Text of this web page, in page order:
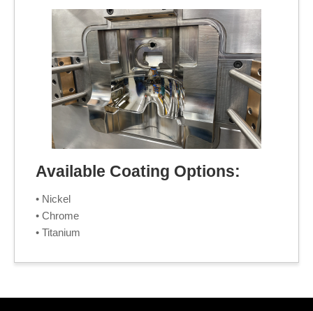
Available Coating Options:
• Nickel
• Chrome
• Titanium